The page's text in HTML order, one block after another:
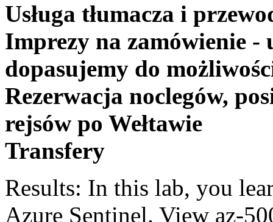
Usługa tłumacza i
Imprezy na zamówienie -
dopasujemy do
Rezerwacja noclegów,
rejsów po Wełtawie
Transfery
Results: In this lab, you learned how to use playbooks in Azure Sentinel. View az-500 ((with 224 pgs)).docx from CIS MISC at Georgia Institute Of Technology. A security focused exam by Azure measuring your ability to complete the following tasks:- manage identity and access, implement platform protection, manage security operations… Check AZ-500 Free Dumps Online First, AZ-500 Dumps V14.02 Is Valid. Course Structure. AZ-500: Azure Security Engineer Course Description This course AZ-500: Azure Security Engineer provides IT Security Professionals with the knowledge and skills needed to implement security controls, maintain an organization’s security posture, and identify and remediate security vulnerabilities. There are 214 Q&As in Microsoft AZ-500 exam dumps, which can help you test all the related topics. First a series of questions with some yes/no's and more classic single or multi-choice options. 2. This topic shows you how to create a function app in the Azure portal. Introduction and Study Resources. This may take a few minutes, and the wait time will not be deducted from your overall test time. Paul's course really did the trick, augmented with a few Pluralsight specific lessons and lots of reading. 27m . Microsoft Azure Security Technologies AZ-500 exam dumps questions have been updated, which are valuable for you to prepare the test. Scoring is based on the outcome of performing the tasks stated in the lab. We provide free questions of Microsoft certification AZ-500 exam updated dumps, which are part of the full version. These new courses only contain links to exercises (each exercise tends to be less than 15 minutes in duration) and there are no hosted labs. You can use as much exam time as you would like to complete each case. Scoring is based on the outcome of performing the tasks stated in the lab. Azure Function Apps uses the Azure App Service infrastructure. When I first planned to take the AZ-500 Azure Security Engineer Exam, I already had 60% hands-on experience on all topics that the AZ-500 covers, which is a good start for me. 2 lectures. Microsoft Azure Exam AZ-500 Real Dumps V13.02 DumpsBase section. A single video can replace 100 pages of any Microsoft study guide! Microsoft AZ-500 VCE - Microsoft Azure Practice Test. Microsoft AZ-300 is designed to measure one’s ability to perform specific technical tasks. Our AZ-500 online course also focuses on the need for candidates to prepare for real-time tasks in the Azure Cloud environment. The objectives of the test with the associated percentages are highlighted below: Deploying & … You can easily prepare and pass the exam. Yes, we’re pleased to announce the launch of Azure AZ-300 practice exam.. This course provides IT Security Professionals with the knowledge and skills needed to implement security controls, maintain an organization’s security posture, and identify and remediate security vulnerabilities. Tag: az-500 Free Azure certification training courses. I had 45 questions, 1 case study (6 questions) and one lab (8 task) and got all done in 1,5 hours so pretty quick. The Microsoft AZ-500 exam is intended for a specific target audience. 1. 1. We're happy to announce the launch of Microsoft Azure AZ-100 exam practice tests. Microsoft Azure Security Technologies AZ-500 questions have been released, which are helpful for you to clear the test. Task 1: Automate Responses. Select the alert for which you want to automate the response. Click the link below and know how to pass AZ-500 exam by with AZ-500 Dumps. In other words, it doesn't matter how you accomplish the task, if you successfully perform it, you will earn credit for that task. AZ-500 Microsoft Azure Security Technologies . This course is the first in a series around Azure Security, reflecting on the Microsoft exam objectives as a starting point, but also covering broader topics than wat is required for the exam.This course has a core focus on managing Azure Identity and … To give students more extensive hands-on practice we have created Challenge Labs. Task 3: You need to perform a full malware scan every Sunday at 02:00 on a virtual machine named VM1 by using Microsoft Antimalware for Virtual Machines. AZ-500: Microsoft Azure Security Technologies “Candidates for this exam are Microsoft Azure security engineers who implement security controls, maintain the … Topic 1, Litware, inc . See for yourself and pass the Microsoft AZ-500 test on the first try! We truly recognize the importance of Microsoft AZ-500 vce dumps in the IT career. Select Save. There are no official prerequisites for taking this certification test. Scoring is based on the outcome of performing the tasks stated in the lab. For those